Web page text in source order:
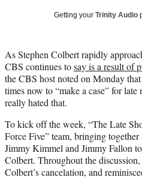
t
e
r
)
Getting your Trinity Audio
As Stephen Colbert rapidly
CBS continues tosay is a result of
the CBS host noted on Monday
times now to “make a case” for
really hated that.
To kick off the week, “The Late
Force Five” team, bringing
Jimmy Kimmel and Jimmy Fallon
Colbert. Throughout the
Colbert’s cancelation, and